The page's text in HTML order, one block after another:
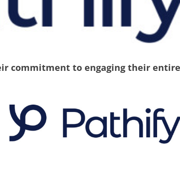
commitment to engaging their entire